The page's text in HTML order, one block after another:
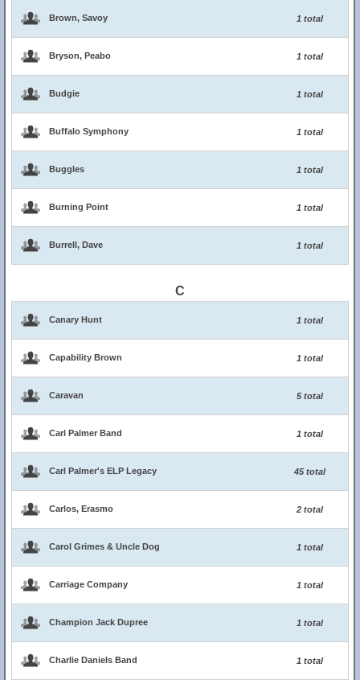
Brown, Savoy 1 total
Bryson, Peabo 1 total
Budgie 1 total
Buffalo Symphony 1 total
Buggles 1 total
Burning Point 1 total
Burrell, Dave 1 total
C
Canary Hunt 1 total
Capability Brown 1 total
Caravan 5 total
Carl Palmer Band 1 total
Carl Palmer's ELP Legacy 45 total
Carlos, Erasmo 2 total
Carol Grimes & Uncle Dog 1 total
Carriage Company 1 total
Champion Jack Dupree 1 total
Charlie Daniels Band 1 total